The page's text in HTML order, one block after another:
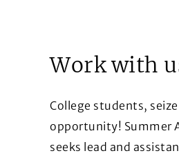
Work with
College students,
opportunity! Summer
seeks lead and